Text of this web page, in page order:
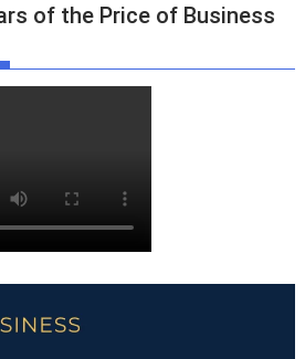
of the Price of Business